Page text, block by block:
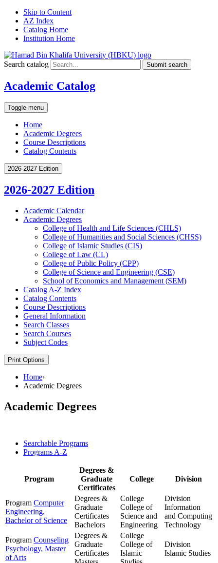
Skip to Content
AZ Index
Catalog Home
Institution Home
Search catalog Submit search
Academic Catalog
Toggle menu
Home
Academic Degrees
Course Descriptions
Catalog Contents
2026-2027 Edition
2026-2027 Edition
Academic Calendar
Academic Degrees
College of Health and Life Sciences (CHLS)
College of Humanities and Social Sciences (CHSS)
College of Islamic Studies (CIS)
College of Law (CL)
College of Public Policy (CPP)
College of Science and Engineering (CSE)
School of Economics and Management (SEM)
Catalog A-​Z Index
Catalog Contents
Course Descriptions
General Information
Search Classes
Search Courses
Subject Codes
Print Options
Home›
Academic Degrees
Academic Degrees
Searchable Programs
Programs A-Z
Program
Degrees &
Graduate
Certificates
College Division
Program Computer
Engineering,
Bachelor of Science
Degrees &
Graduate
Certificates
Bachelors
College
College of
Science and
Engineering
Division
Information
and Computing
Technology
Program Counseling
Psychology, Master
of Arts
Degrees &
Graduate
Certificates
College
College of
Islamic
Division
Islamic Studies